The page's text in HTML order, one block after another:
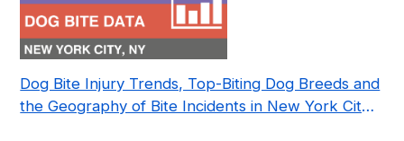
Dog Bite Injury Trends, Top-Biting Dog Breeds and
the Geography of Bite Incidents in New York City